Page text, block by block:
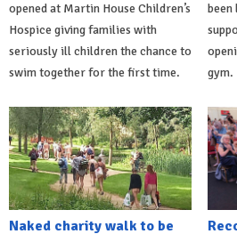
opened at Martin House Children’s
Hospice giving families with
seriously ill children the chance to
swim together for the first time.
been
gym.
Naked charity walk to be